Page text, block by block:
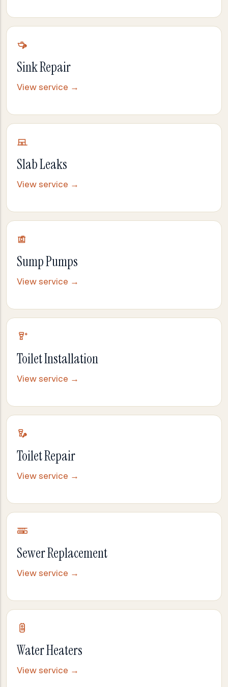
Sink Repair
View service →
Slab Leaks
View service →
Sump Pumps
View service →
Toilet Installation
View service →
Toilet Repair
View service →
Sewer Replacement
View service →
Water Heaters
View service →